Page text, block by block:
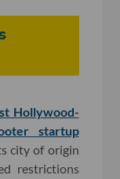
Hollywood-
startup
city of origin
restrictions